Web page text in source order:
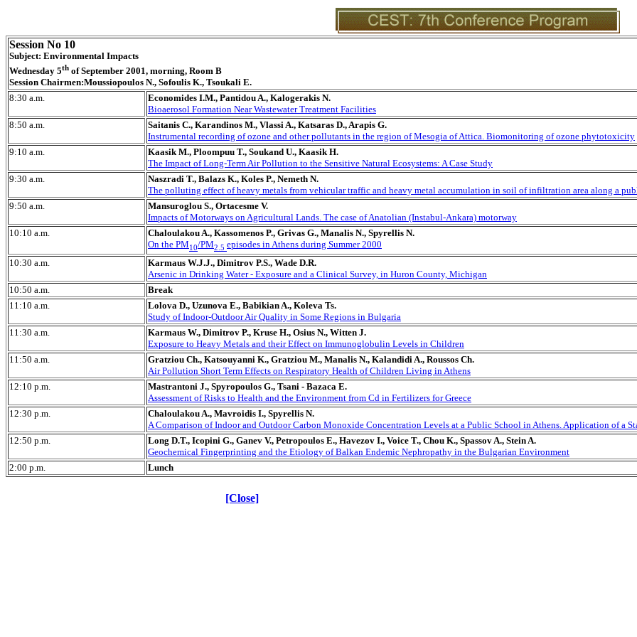
Session No 10
Subject: Environmental Impacts
Wednesday 5th of September 2001, morning, Room B
Session Chairmen:Moussiopoulos N., Sofoulis K., Tsoukali E.
8:30 a.m.
Economides I.M., Pantidou A., Kalogerakis N.
Bioaerosol Formation Near Wastewater Treatment Facilities
8:50 a.m.
Saitanis C., Karandinos M., Vlassi A., Katsaras D., Arapis G.
Instrumental recording of ozone and other pollutants in the region of Mesogia of Attica. Biomonitoring of ozone phytotoxicity
9:10 a.m.
Kaasik M., Ploompuu T., Soukand U., Kaasik H.
The Impact of Long-Term Air Pollution to the Sensitive Natural Ecosystems: A Case Study
9:30 a.m.
Naszradi T., Balazs K., Koles P., Nemeth N.
The polluting effect of heavy metals from vehicular traffic and heavy metal accumulation in soil of infiltration area along a
9:50 a.m.
Mansuroglou S., Ortacesme V.
Impacts of Motorways on Agricultural Lands. The case of Anatolian (Instabul-Ankara) motorway
10:10 a.m.
Chaloulakou A., Kassomenos P., Grivas G., Manalis N., Spyrellis N.
On the PM10/PM2.5 episodes in Athens during Summer 2000
10:30 a.m.
Karmaus W.J.J., Dimitrov P.S., Wade D.R.
Arsenic in Drinking Water - Exposure and a Clinical Survey, in Huron County, Michigan
10:50 a.m.
Break
11:10 a.m.
Lolova D., Uzunova E., Babikian A., Koleva Ts.
Study of Indoor-Outdoor Air Quality in Some Regions in Bulgaria
11:30 a.m.
Karmaus W., Dimitrov P., Kruse H., Osius N., Witten J.
Exposure to Heavy Metals and their Effect on Immunoglobulin Levels in Children
11:50 a.m.
Gratziou Ch., Katsouyanni K., Gratziou M., Manalis N., Kalandidi A., Roussos Ch.
Air Pollution Short Term Effects on Respiratory Health of Children Living in Athens
12:10 p.m.
Mastrantoni J., Spyropoulos G., Tsani - Bazaca E.
Assessment of Risks to Health and the Environment from Cd in Fertilizers for Greece
12:30 p.m.
Chaloulakou A., Mavroidis I., Spyrellis N.
A Comparison of Indoor and Outdoor Carbon Monoxide Concentration Levels at a Public School in Athens. Application of a
12:50 p.m.
Long D.T., Icopini G., Ganev V., Petropoulos E., Havezov I., Voice T., Chou K., Spassov A., Stein A.
Geochemical Fingerprinting and the Etiology of Balkan Endemic Nephropathy in the Bulgarian Environment
2:00 p.m.
Lunch
[Close]